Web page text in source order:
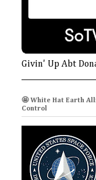
Givin' Up Abt
🤩 White Hat Earth
Control